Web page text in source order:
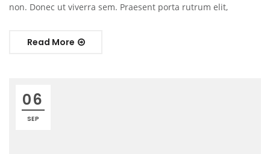
non. Donec ut viverra sem. Praesent porta rutrum elit,
Read More
06
SEP